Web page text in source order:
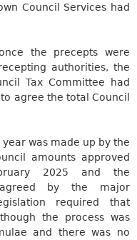
Council Services had
the precepts were
authorities, the
Tax Committee had
agree the total Council
was made up by the
amounts approved
2025 and the
agreed by the major
required that
the process was
and there was no